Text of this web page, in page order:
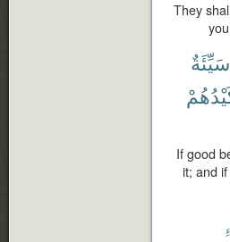
They
سَيِّئَةٌ
If good
it; and